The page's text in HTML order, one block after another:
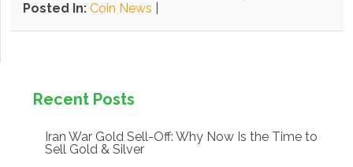
Posted In: Coin News
Recent Posts
Iran War Gold Sell-Off: Why Now Is the Time to
Sell Gold & Silver